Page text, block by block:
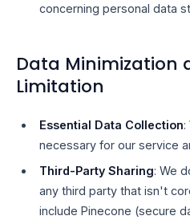
concerning personal data
Data Minimization
Limitation
Essential Data Collection:
necessary for our service
Third-Party Sharing: We
any third party that isn't
include Pinecone (secure